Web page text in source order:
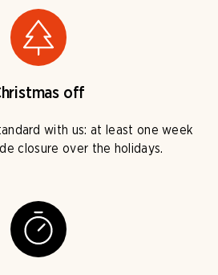
off
with us: at least one week
closure over the holidays.